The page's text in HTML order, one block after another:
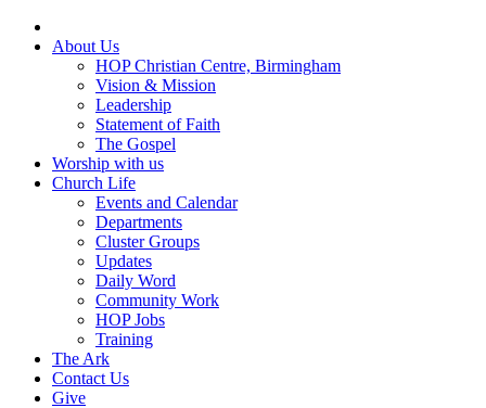
About Us
HOP Christian Centre, Birmingham
Vision & Mission
Leadership
Statement of Faith
The Gospel
Worship with us
Church Life
Events and Calendar
Departments
Cluster Groups
Updates
Daily Word
Community Work
HOP Jobs
Training
The Ark
Contact Us
Give